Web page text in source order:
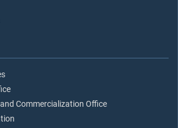
Commercialization Office